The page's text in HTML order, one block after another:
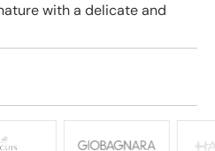
with a delicate and